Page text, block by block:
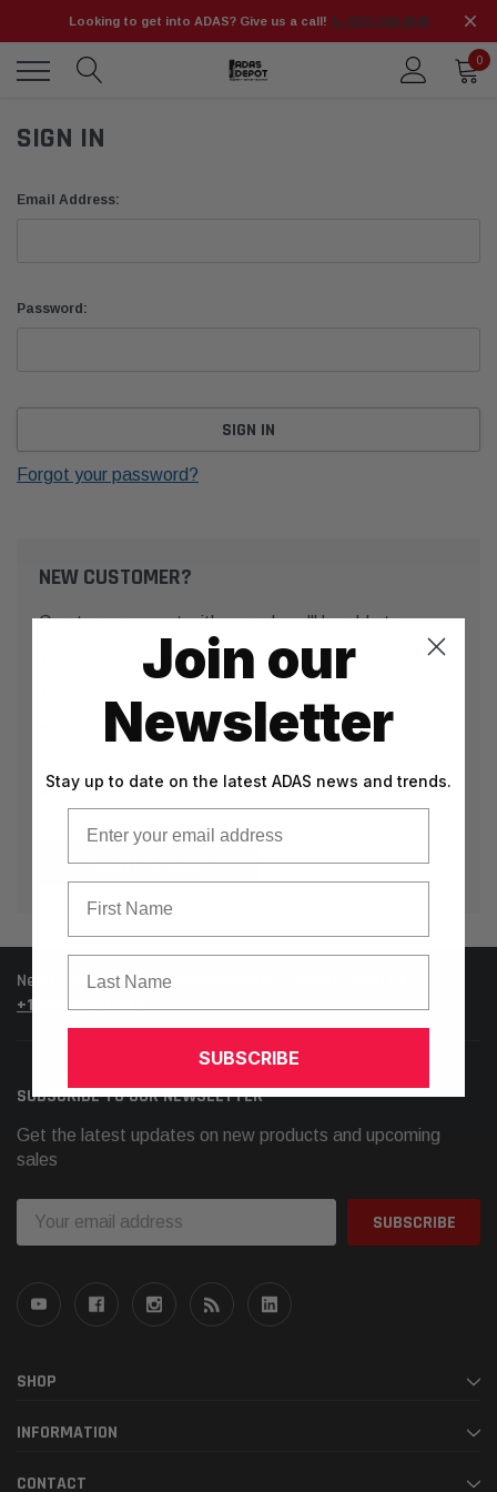
Looking to get into ADAS? Give us a call! 📞 (925) 566-8545
0
SIGN IN
Email Address:
Password:
Forgot your password?
NEW CUSTOMER?
Create an account with us and you'll be able to:
Check out faster
Access your order history
Save items to your Wish List
CREATE ACCOUNT
Need help? Call our knowledgeable support team at
+1.925.566.8545
SUBSCRIBE TO OUR NEWSLETTER
Get the latest updates on new products and upcoming
sales
Address
SHOP
INFORMATION
CONTACT
Join our
Newsletter
Stay up to date on the latest ADAS news and trends.
SUBSCRIBE